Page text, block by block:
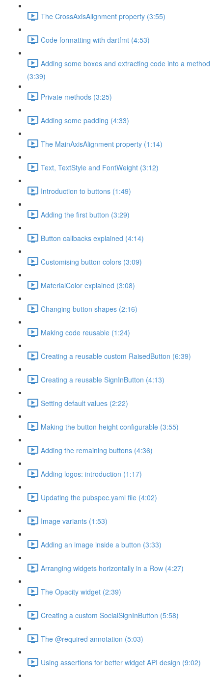
The CrossAxisAlignment property (3:55)
Code formatting with dartfmt (4:53)
Adding some boxes and extracting code into a method
(3:39)
Private methods (3:25)
Adding some padding (4:33)
The MainAxisAlignment property (1:14)
Text, TextStyle and FontWeight (3:12)
Introduction to buttons (1:49)
Adding the first button (3:29)
Button callbacks explained (4:14)
Customising button colors (3:09)
MaterialColor explained (3:08)
Changing button shapes (2:16)
Making code reusable (1:24)
Creating a reusable custom RaisedButton (6:39)
Creating a reusable SignInButton (4:13)
Setting default values (2:22)
Making the button height configurable (3:55)
Adding the remaining buttons (4:36)
Adding logos: introduction (1:17)
Updating the pubspec.yaml file (4:02)
Image variants (1:53)
Adding an image inside a button (3:33)
Arranging widgets horizontally in a Row (4:27)
The Opacity widget (2:39)
Creating a custom SocialSignInButton (5:58)
The @required annotation (5:03)
Using assertions for better widget API design (9:02)